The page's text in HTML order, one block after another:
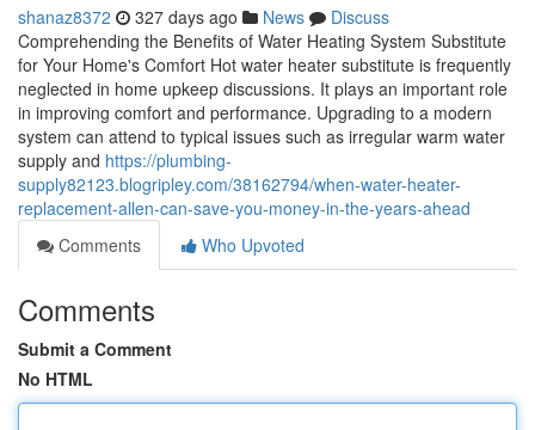
shanaz8372 327 days ago News
Discuss
Comprehending the Benefits of Water Heating System Substitute
for Your Home's Comfort Hot water heater substitute is frequently
neglected in home upkeep discussions. It plays an important role
in improving comfort and performance. Upgrading to a modern
system can attend to typical issues such as irregular warm water
supply and https://plumbing-
supply82123.blogripley.com/38162794/when-water-heater-
replacement-allen-can-save-you-money-in-the-years-ahead
Comments
Who Upvoted
Comments
Submit a Comment
No HTML